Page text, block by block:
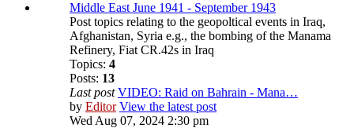
Middle East June 1941 - September 1943
Post topics relating to the geopoltical events in Iraq,
Afghanistan, Syria e.g., the bombing of the Manama
Refinery, Fiat CR.42s in Iraq
Topics: 4
Posts: 13
Last post VIDEO: Raid on Bahrain - Mana…
by Editor View the latest post
Wed Aug 07, 2024 2:30 pm